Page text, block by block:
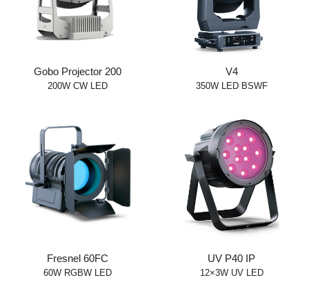
Gobo Projector 200
200W CW LED
V4
350W LED BSWF
Fresnel 60FC
60W RGBW LED
UV P40 IP
12×3W UV LED